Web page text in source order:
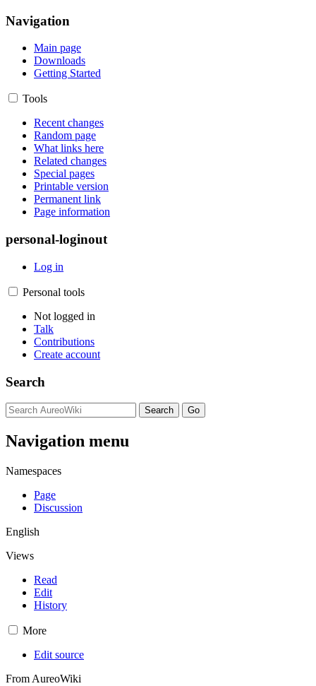
Navigation
Main page
Downloads
Getting Started
Tools
Recent changes
Random page
What links here
Related changes
Special pages
Printable version
Permanent link
Page information
personal-loginout
Log in
Personal tools
Not logged in
Talk
Contributions
Create account
Search
Navigation menu
Namespaces
Page
Discussion
English
Views
Read
Edit
History
More
Edit source
From AureoWiki